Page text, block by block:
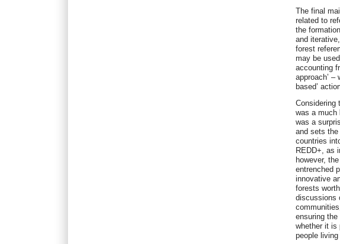
The final
related to
the
and
forest
may be
accounting
approach’ –
based’
Considering
was a much
was a
and sets
countries
REDD+, as
however,
entrenched
innovative
forests
discussions
ensuring
whether it
people